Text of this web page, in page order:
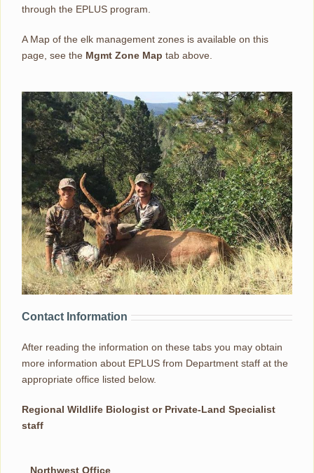
through the EPLUS program.
A Map of the elk management zones is available on this
page, see the Mgmt Zone Map tab above.
Contact Information
After reading the information on these tabs you may obtain
more information about EPLUS from Department staff at the
appropriate office listed below.
Regional Wildlife Biologist or Private-Land Specialist
staff
Northwest Office